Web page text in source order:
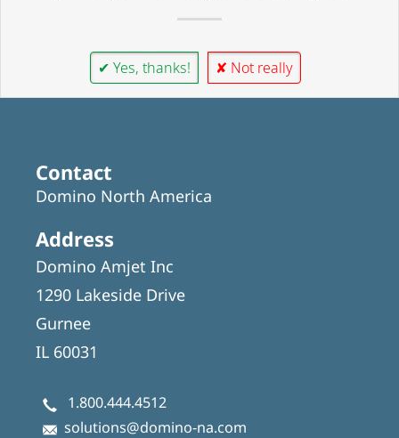
✔ Yes, thanks! ✘ Not really
Contact
Domino North America
Address
Domino Amjet Inc
1290 Lakeside Drive
Gurnee
IL 60031
1.800.444.4512
solutions@domino-na.com